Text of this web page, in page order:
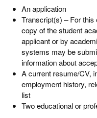
An application
Transcript(s) – For this
copy of the student
applicant or by
systems may be
information about
A current resume/CV,
employment history,
list
Two educational or